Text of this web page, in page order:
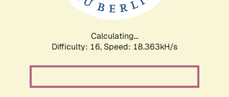
Calculating...
Difficulty: 16, Speed: 18.363kH/s